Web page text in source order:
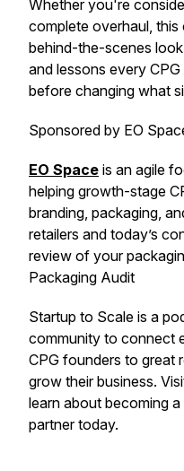
Whether you're
complete overhaul,
behind-the-scenes
and lessons every
before changing what
Sponsored by EO
EO Space is an agile
helping growth-stage
branding, packaging,
retailers and today’s
review of your
Packaging Audit
Startup to Scale is a
community to connect
CPG founders to great
grow their business.
learn about becoming
partner today.